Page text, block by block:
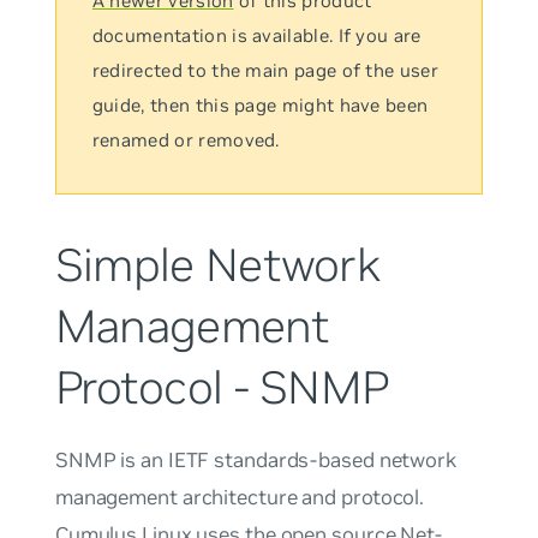
documentation is available. If you are
redirected to the main page of the user
guide, then this page might have been
renamed or removed.
Simple Network
Management
Protocol - SNMP
SNMP is an IETF standards-based network
management architecture and protocol.